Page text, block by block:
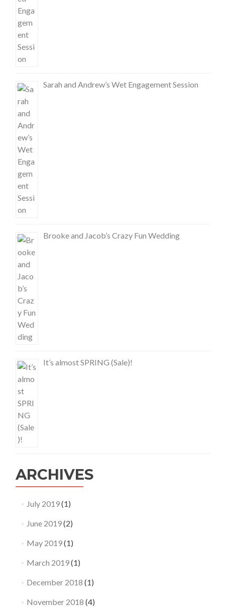
Sarah and Andrew’s Wet Engagement Session
Brooke and Jacob’s Crazy Fun Wedding
It’s almost SPRING (Sale)!
ARCHIVES
July 2019(1)
June 2019(2)
May 2019(1)
March 2019(1)
December 2018 (1)
November 2018 (4)